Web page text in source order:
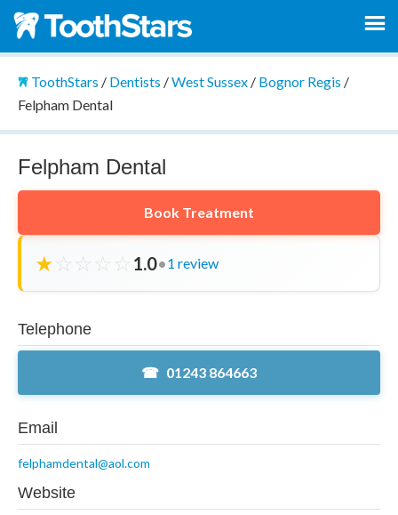
ToothStars / Dentists /West Sussex/ Bognor Regis /
Felpham Dental
Felpham Dental
Book Treatment
★ ☆ ☆ ☆ ☆ 1.0•1 review
Telephone
01243 864663
Email
felphamdental@aol.com
Website